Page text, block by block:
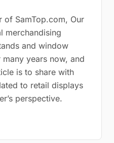
of SamTop.com, Our
merchandising
and window
years now, and
is to share with
to retail displays
perspective.